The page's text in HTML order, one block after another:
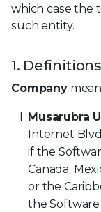
which case the
such entity.
1. Definitions
Company
Musarubra
Internet
if the
Canada,
or the
the